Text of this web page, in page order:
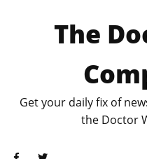
The
Get your daily fix of
the Doctor